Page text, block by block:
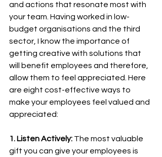
and actions that resonate most with
your team. Having worked in low-
budget organisations and the third
sector, I know the importance of
getting creative with solutions that
will benefit employees and therefore,
allow them to feel appreciated. Here
are eight cost-effective ways to
make your employees feel valued and
appreciated:
1. Listen Actively: The most valuable
gift you can give your employees is